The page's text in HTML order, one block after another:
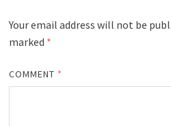
Your email address will not be
marked *
COMMENT *